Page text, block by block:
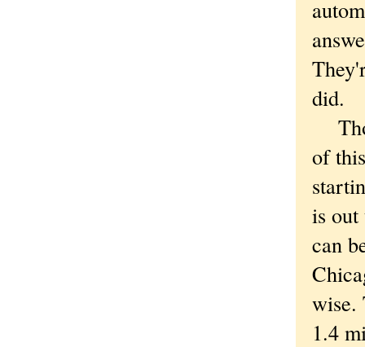
did.
of
is
can
wise.
1.4